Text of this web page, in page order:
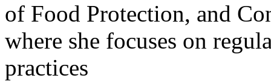
of Food Protection, and
where she focuses on
practices